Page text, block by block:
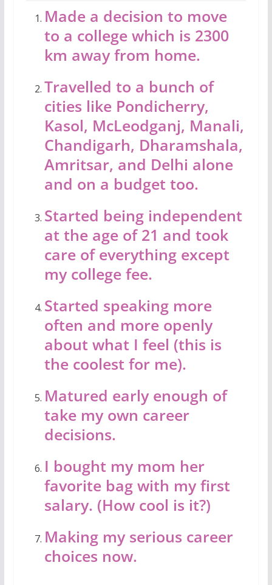
Made a decision to move
to a college which is 2300
km away from home.
Travelled to a bunch of
cities like Pondicherry,
Kasol, McLeodganj, Manali,
Chandigarh, Dharamshala,
Amritsar, and Delhi alone
and on a budget too.
Started being independent
at the age of 21 and took
care of everything except
my college fee.
Started speaking more
often and more openly
about what I feel (this is
the coolest for me).
Matured early enough of
take my own career
decisions.
I bought my mom her
favorite bag with my first
salary. (How cool is it?)
Making my serious career
choices now.